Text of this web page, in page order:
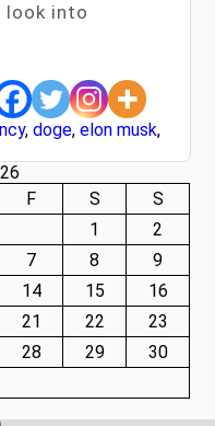
look into
,doge,elon musk,
F S
S
1
2
7 8
9
14 15
16
21 22
23
28 29
30